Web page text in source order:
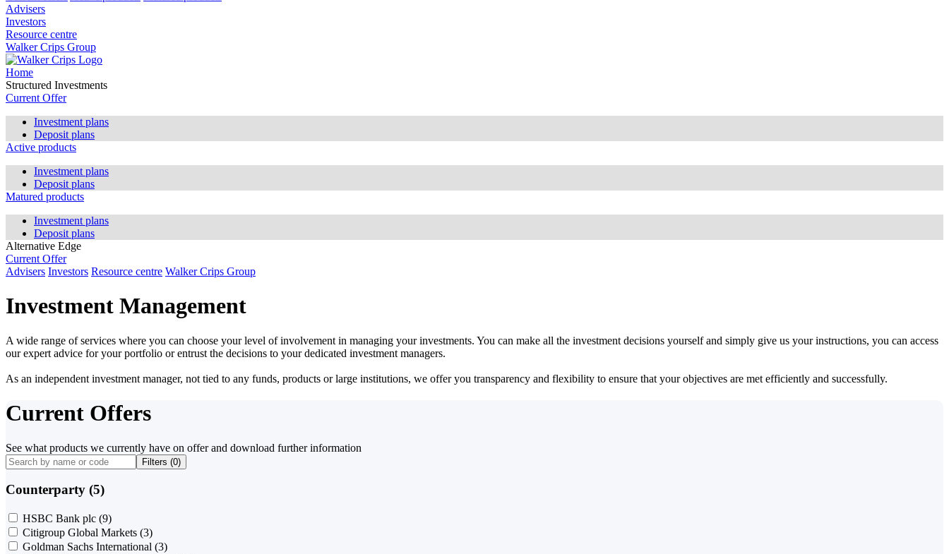
Advisers
Investors
Resource centre
Walker Crips Group
Home
Structured Investments
Current Offer
Investment plans
Deposit plans
Active products
Investment plans
Deposit plans
Matured products
Investment plans
Deposit plans
Alternative Edge
Current Offer
Advisers Investors Resource centre Walker Crips Group
Investment Management
A wide range of services where you can choose your level of involvement in managing your investments. You can make all the investment decisions yourself and simply give us your instructions, you can access
our expert advice for your portfolio or entrust the decisions to your dedicated investment managers.
As an independent investment manager, not tied to any funds, products or large institutions, we offer you transparency and flexibility to ensure that your objectives are met efficiently and successfully.
Current Offers
See what products we currently have on offer and download further information
Filters (0)
Counterparty (5)
HSBC Bank plc (9)
Citigroup Global Markets (3)
Goldman Sachs International (3)